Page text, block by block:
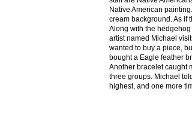
Native American
cream background. As if
Along with the
artist named Michael
wanted to buy a piece,
bought a Eagle feather
Another bracelet caught
three groups. Michael
highest, and one more